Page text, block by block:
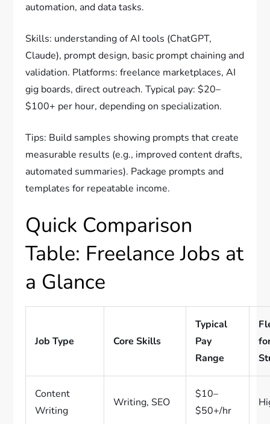
automation, and data tasks.
Skills: understanding of AI tools (ChatGPT,
Claude), prompt design, basic prompt chaining and
validation. Platforms: freelance marketplaces, AI
gig boards, direct outreach. Typical pay: $20–
$100+ per hour, depending on specialization.
Tips: Build samples showing prompts that create
measurable results (e.g., improved content drafts,
automated summaries). Package prompts and
templates for repeatable income.
Quick Comparison
Table: Freelance Jobs at
a Glance
Job Type Core Skills
Typical
Pay
Range
Content
Writing
Writing, SEO
$10–
$50+/hr